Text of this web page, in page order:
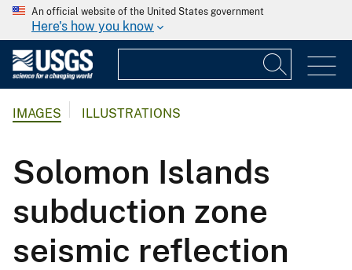
An official website of the United States government
Here's how you know
IMAGES ILLUSTRATIONS
Solomon Islands
subduction zone
seismic reflection